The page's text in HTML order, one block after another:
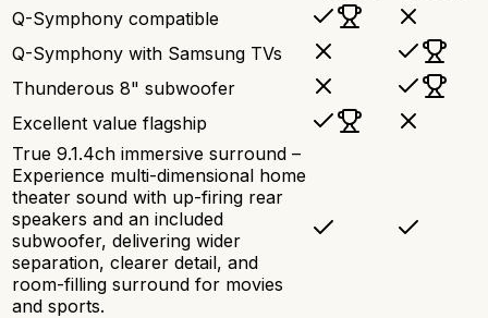
Q-Symphony compatible
Q-Symphony with Samsung TVs
Thunderous 8" subwoofer
Excellent value flagship
True 9.1.4ch immersive surround –
Experience multi-dimensional home
theater sound with up-firing rear
speakers and an included
subwoofer, delivering wider
separation, clearer detail, and
room-filling surround for movies
and sports.